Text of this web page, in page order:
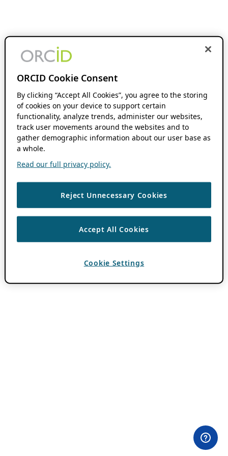
ORCID Cookie Consent
By clicking “Accept All Cookies”, you agree to the storing
of cookies on your device to support certain
functionality, analyze trends, administer our websites,
track user movements around the websites and to
gather demographic information about our user base as
a whole.
Read our full privacy policy.
Reject Unnecessary Cookies
Accept All Cookies
Cookie Settings